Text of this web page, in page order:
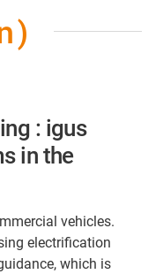
: igus
in the
vehicles.
electrification
which is